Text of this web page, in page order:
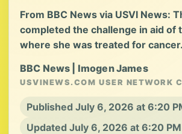
From BBC News via USVI News:
completed the challenge in aid of
where she was treated for cancer.
BBC News | Imogen James
USVINEWS.COM USER NETWORK
Published July 6, 2026 at 6:20
Updated July 6, 2026 at 6:20